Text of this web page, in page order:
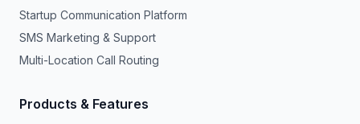
Startup Communication Platform
SMS Marketing & Support
Multi-Location Call Routing
Products & Features